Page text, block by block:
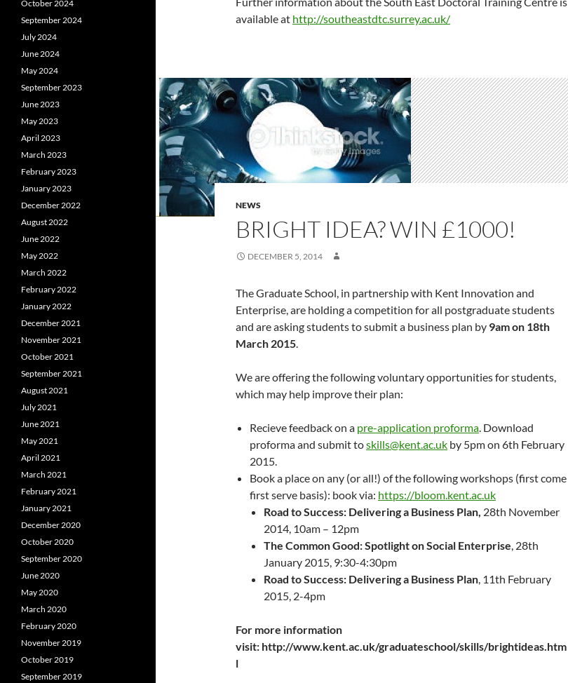
available at http://southeastdtc.surrey.ac.uk/
NEWS
BRIGHT IDEA? WIN £1000!
DECEMBER 5, 2014
The Graduate School, in partnership with Kent Innovation and
Enterprise, are holding a competition for all postgraduate students
and are asking students to submit a business plan by 9am on 18th
March 2015.
We are offering the following voluntary opportunities for students,
which may help improve their plan:
Recieve feedback on a pre-application proforma. Download
proforma and submit toskills@kent.ac.uk by 5pm on 6th February
2015.
Book a place on any (or all!) of the following workshops (first come
first serve basis): book via: https://bloom.kent.ac.uk
Road to Success: Delivering a Business Plan, 28th November
2014, 10am – 12pm
The Common Good: Spotlight on Social Enterprise, 28th
January 2015, 9:30-4:30pm
Road to Success: Delivering a Business Plan, 11th February
2015, 2-4pm
For more information
visit: http://www.kent.ac.uk/graduateschool/skills/brightideas.htm
l
October 2024
September 2024
July 2024
June 2024
May 2024
September 2023
June 2023
May 2023
April 2023
March 2023
February 2023
January 2023
December 2022
August 2022
June 2022
May 2022
March 2022
February 2022
January 2022
December 2021
November 2021
October 2021
September 2021
August 2021
July 2021
June 2021
May 2021
April 2021
March 2021
February 2021
January 2021
December 2020
October 2020
September 2020
June 2020
May 2020
March 2020
February 2020
November 2019
October 2019
September 2019